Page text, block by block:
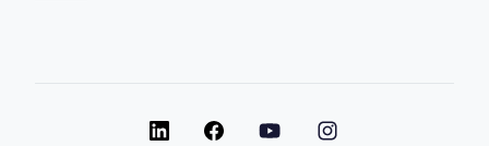
LinkedIn Facebook LinkedIn LinkedIn